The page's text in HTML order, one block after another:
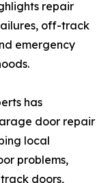
repair
off-track
emergency
has
door repair
local
problems,
doors,